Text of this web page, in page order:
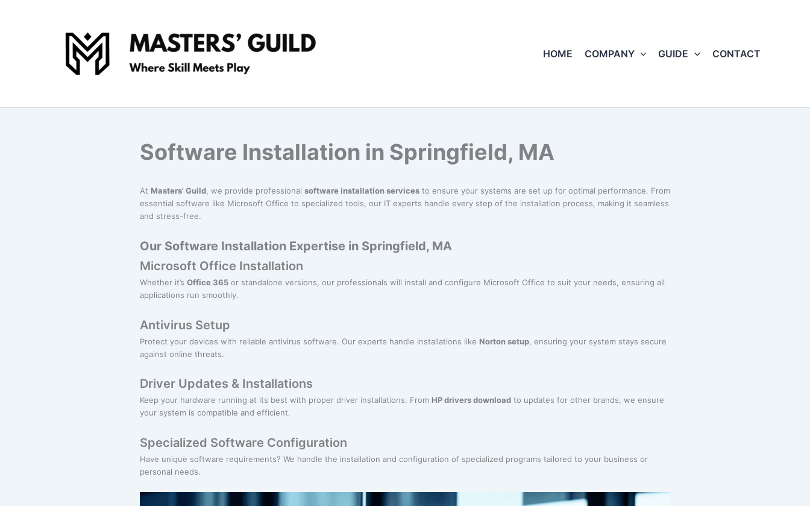
HOME
COMPANY GUIDE CONTACT
Software Installation in Springfield, MA
At Masters' Guild , we provide professional software installation services to ensure your systems are set up for optimal performance. From
essential software like Microsoft Office to specialized tools, our IT experts handle every step of the installation process, making it seamless
and stress-free.
Our Software Installation Expertise in Springfield, MA
Microsoft Office Installation
Whether it’s Office 365 or standalone versions, our professionals will install and configure Microsoft Office to suit your needs, ensuring all
applications run smoothly.
Antivirus Setup
Protect your devices with reliable antivirus software. Our experts handle installations like Norton setup , ensuring your system stays secure
against online threats.
Driver Updates & Installations
Keep your hardware running at its best with proper driver installations. From HP drivers download to updates for other brands, we ensure
your system is compatible and efficient.
Specialized Software Configuration
Have unique software requirements? We handle the installation and configuration of specialized programs tailored to your business or
personal needs.